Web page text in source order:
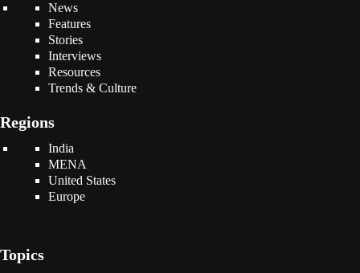
News
Features
Stories
Interviews
Resources
Trends & Culture
Regions
India
MENA
United States
Europe
Topics